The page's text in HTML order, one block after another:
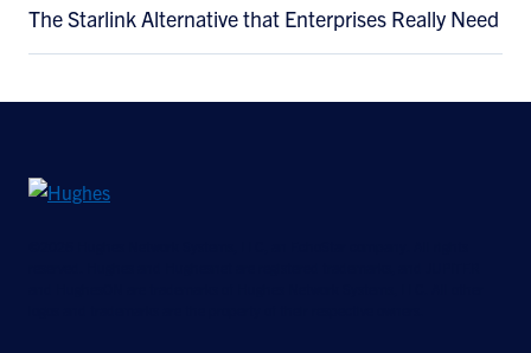
The Starlink Alternative that Enterprises Really Need